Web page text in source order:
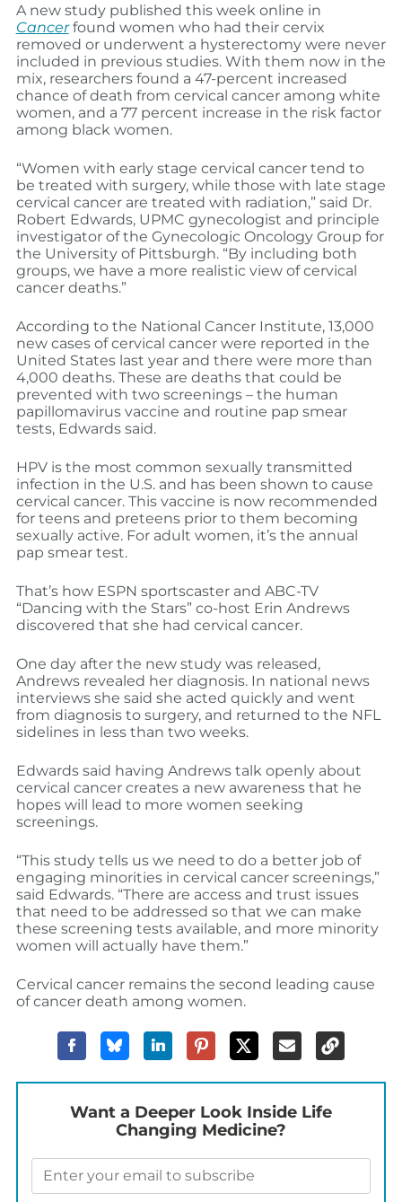
A new study published this week online in
Cancer found women who had their cervix
removed or underwent a hysterectomy were never
included in previous studies. With them now in the
mix, researchers found a 47-percent increased
chance of death from cervical cancer among white
women, and a 77 percent increase in the risk factor
among black women.
“Women with early stage cervical cancer tend to
be treated with surgery, while those with late stage
cervical cancer are treated with radiation,” said Dr.
Robert Edwards, UPMC gynecologist and principle
investigator of the Gynecologic Oncology Group for
the University of Pittsburgh. “By including both
groups, we have a more realistic view of cervical
cancer deaths.”
According to the National Cancer Institute, 13,000
new cases of cervical cancer were reported in the
United States last year and there were more than
4,000 deaths. These are deaths that could be
prevented with two screenings – the human
papillomavirus vaccine and routine pap smear
tests, Edwards said.
HPV is the most common sexually transmitted
infection in the U.S. and has been shown to cause
cervical cancer. This vaccine is now recommended
for teens and preteens prior to them becoming
sexually active. For adult women, it’s the annual
pap smear test.
That’s how ESPN sportscaster and ABC-TV
“Dancing with the Stars” co-host Erin Andrews
discovered that she had cervical cancer.
One day after the new study was released,
Andrews revealed her diagnosis. In national news
interviews she said she acted quickly and went
from diagnosis to surgery, and returned to the NFL
sidelines in less than two weeks.
Edwards said having Andrews talk openly about
cervical cancer creates a new awareness that he
hopes will lead to more women seeking
screenings.
“This study tells us we need to do a better job of
engaging minorities in cervical cancer screenings,”
said Edwards. “There are access and trust issues
that need to be addressed so that we can make
these screening tests available, and more minority
women will actually have them.”
Cervical cancer remains the second leading cause
of cancer death among women.
Want a Deeper Look Inside Life
Changing Medicine?